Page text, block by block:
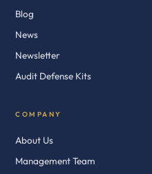
Blog
News
Newsletter
Audit Defense Kits
COMPANY
About Us
Management Team